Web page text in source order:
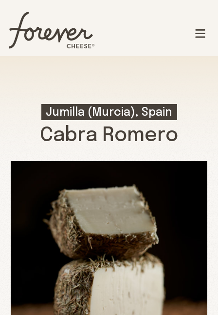
Jumilla (Murcia), Spain
Cabra Romero